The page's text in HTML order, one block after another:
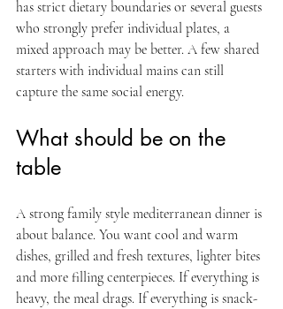
has strict dietary boundaries or several guests
who strongly prefer individual plates, a
mixed approach may be better. A few shared
starters with individual mains can still
capture the same social energy.
What should be on the
table
A strong family style mediterranean dinner is
about balance. You want cool and warm
dishes, grilled and fresh textures, lighter bites
and more filling centerpieces. If everything is
heavy, the meal drags. If everything is snack-